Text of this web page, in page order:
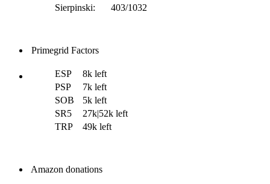
Sierpinski:
403/1032
Primegrid Factors
ESP
8k left
PSP
7k left
SOB
5k left
SR5
27k|52k left
TRP
49k left
Amazon donations